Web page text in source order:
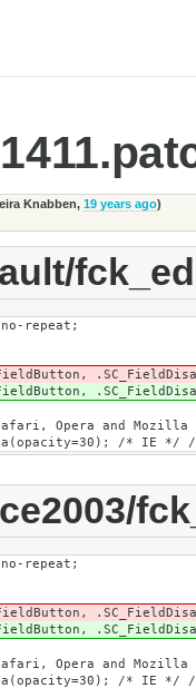
Knabben, 19 years ago)
repeat;
Opera and Mozilla
/* IE */ /*
repeat;
Opera and Mozilla
/* IE */ /*